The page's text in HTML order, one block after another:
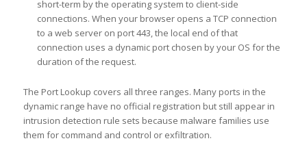
short-term by the operating system to client-side
connections. When your browser opens a TCP connection
to a web server on port 443, the local end of that
connection uses a dynamic port chosen by your OS for the
duration of the request.
The Port Lookup covers all three ranges. Many ports in the
dynamic range have no official registration but still appear in
intrusion detection rule sets because malware families use
them for command and control or exfiltration.